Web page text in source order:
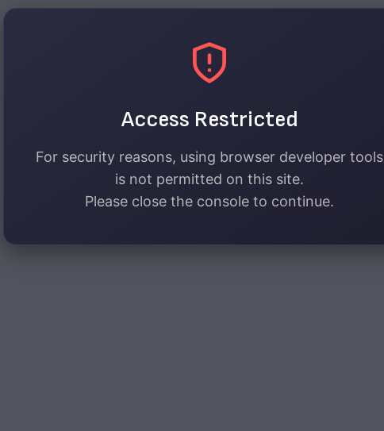
Access Restricted
For security reasons, using browser developer tools
is not permitted on this site.
Please close the console to continue.